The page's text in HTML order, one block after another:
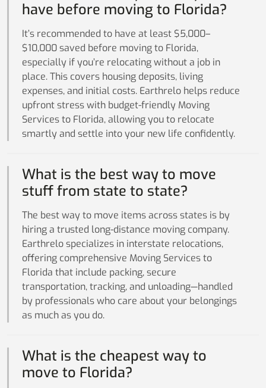
have before moving to Florida?
It’s recommended to have at least $5,000–
$10,000 saved before moving to Florida,
especially if you’re relocating without a job in
place. This covers housing deposits, living
expenses, and initial costs. Earthrelo helps reduce
upfront stress with budget-friendly Moving
Services to Florida, allowing you to relocate
smartly and settle into your new life confidently.
What is the best way to move
stuff from state to state?
The best way to move items across states is by
hiring a trusted long-distance moving company.
Earthrelo specializes in interstate relocations,
offering comprehensive Moving Services to
Florida that include packing, secure
transportation, tracking, and unloading—handled
by professionals who care about your belongings
as much as you do.
What is the cheapest way to
move to Florida?